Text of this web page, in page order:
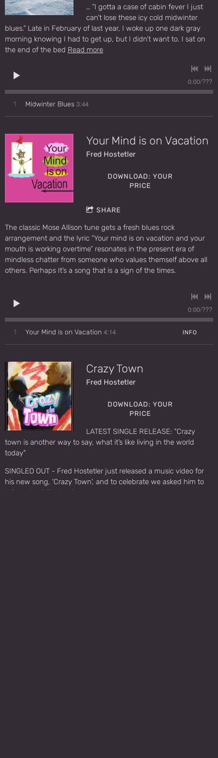
… “I gotta a case of cabin fever I just
can’t lose these icy cold midwinter
blues.” Late in February of last year, I woke up one dark gray
morning knowing I had to get up, but I didn’t want to. I sat on
the end of the bed Read more
0:00/???
1 Midwinter Blues 3:44
Your Mind is on Vacation
Fred Hostetler
DOWNLOAD: YOUR
PRICE
SHARE
The classic Mose Allison tune gets a fresh blues rock
arrangement and the lyric “Your mind is on vacation and your
mouth is working overtime” resonates in the present era of
mindless chatter from someone who values themself above all
others. Perhaps It’s a song that is a sign of the times.
0:00/???
1 Your Mind is on Vacation 4:14 INFO
Crazy Town
Fred Hostetler
DOWNLOAD: YOUR
PRICE
LATEST SINGLE RELEASE: "Crazy
town is another way to say, what it’s like living in the world
today"
SINGLED OUT - Fred Hostetler just released a music video for
his new song, 'Crazy Town', and to celebrate we asked him to
tell us about the track.